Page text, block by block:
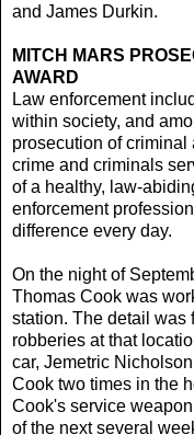
and James Durkin.
MITCH MARS
AWARD
Law enforcement
within society, and
prosecution of criminal
crime and criminals
of a healthy, law-
enforcement
difference every day.
On the night of
Thomas Cook was
station. The detail was
robberies at that
car, Jemetric
Cook two times in the
Cook's service
of the next several